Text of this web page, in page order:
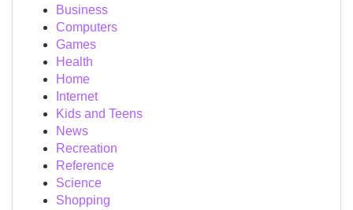
Business
Computers
Games
Health
Home
Internet
Kids and Teens
News
Recreation
Reference
Science
Shopping